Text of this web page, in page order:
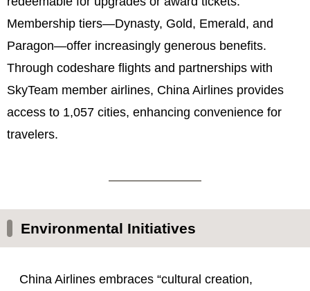
Membership tiers—Dynasty, Gold, Emerald, and
Paragon—offer increasingly generous benefits.
Through codeshare flights and partnerships with
SkyTeam member airlines, China Airlines provides
access to 1,057 cities, enhancing convenience for
travelers.
Environmental Initiatives
China Airlines embraces “cultural creation,